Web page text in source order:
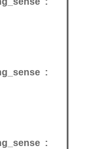
:
: